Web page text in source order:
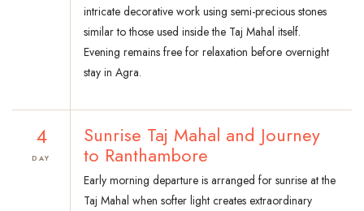
intricate decorative work using semi-precious stones
similar to those used inside the Taj Mahal itself.
Evening remains free for relaxation before overnight
stay in Agra.
4
DAY
Sunrise Taj Mahal and Journey
to Ranthambore
Early morning departure is arranged for sunrise at the
Taj Mahal when softer light creates extraordinary